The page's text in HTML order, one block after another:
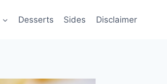
Desserts Sides Disclaimer